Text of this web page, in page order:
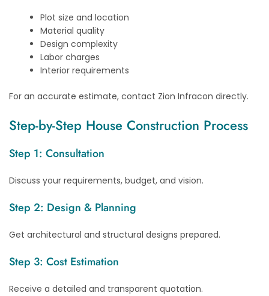
Plot size and location
Material quality
Design complexity
Labor charges
Interior requirements
For an accurate estimate, contact Zion Infracon directly.
Step-by-Step House Construction Process
Step 1: Consultation
Discuss your requirements, budget, and vision.
Step 2: Design & Planning
Get architectural and structural designs prepared.
Step 3: Cost Estimation
Receive a detailed and transparent quotation.